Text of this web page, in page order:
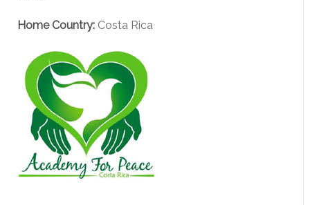
Home Country: Costa Rica